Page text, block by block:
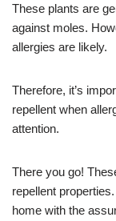
These plants are
against moles.
allergies are likely.
Therefore, it’s
repellent when
attention.
There you go!
repellent
home with the